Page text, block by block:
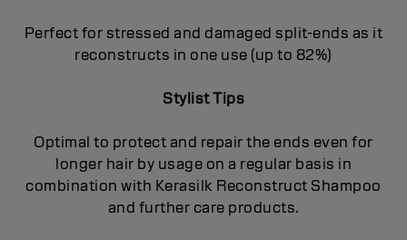
Perfect for stressed and damaged split-ends as it
reconstructs in one use (up to 82%)
Stylist Tips
Optimal to protect and repair the ends even for
longer hair by usage on a regular basis in
combination with Kerasilk Reconstruct Shampoo
and further care products.